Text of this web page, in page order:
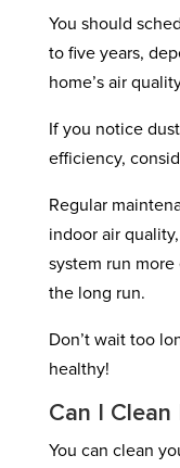
You should
to five years,
home’s air
If you notice
efficiency,
Regular
indoor air
system run
the long run.
Don’t wait too
healthy!
Can I
You can clean